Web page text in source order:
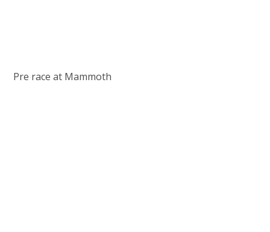
Pre race at Mammoth